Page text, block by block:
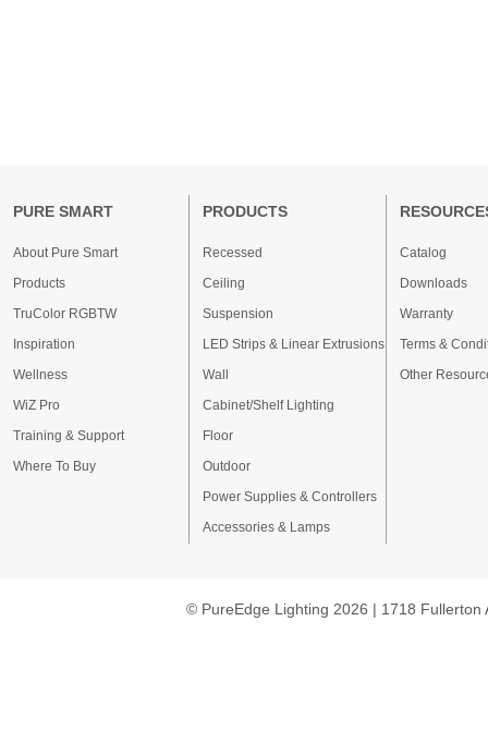
PURE SMART
About Pure Smart
Products
TruColor RGBTW
Inspiration
Wellness
WiZ Pro
Training & Support
Where To Buy
PRODUCTS
Recessed
Ceiling
Suspension
LED Strips & Linear Extrusions
Wall
Cabinet/Shelf Lighting
Floor
Outdoor
Power Supplies & Controllers
Accessories & Lamps
Catalog
Downloads
Warranty
Terms &
Other
© PureEdge Lighting 2026 | 1718